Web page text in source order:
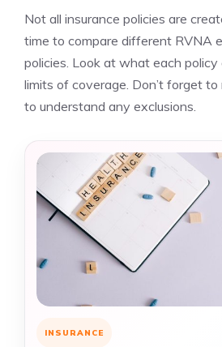
Not all insurance policies are
time to compare different RVNA
policies. Look at what each
limits of coverage. Don’t forget
to understand any exclusions.
INSURANCE